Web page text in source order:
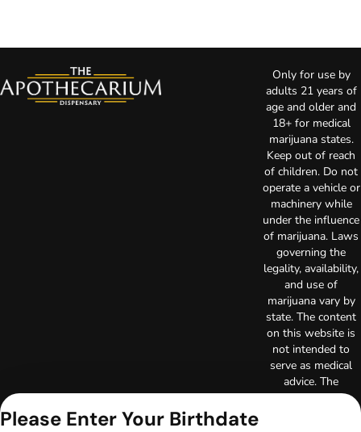
Only for use by
adults 21 years of
age and older and
18+ for medical
marijuana states.
Keep out of reach
of children. Do not
operate a vehicle or
machinery while
under the influence
of marijuana. Laws
governing the
legality, availability,
and use of
marijuana vary by
state. The content
on this website is
not intended to
serve as medical
advice. The
information
Please Enter Your Birthdate